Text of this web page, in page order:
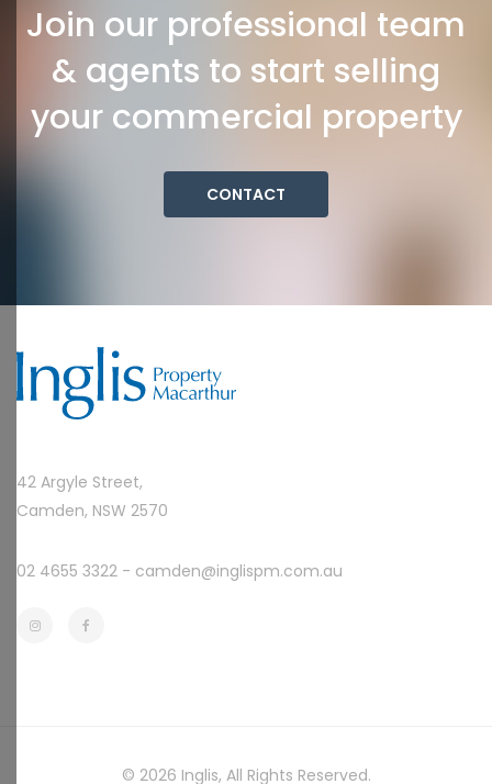
Join our professional team
& agents to start selling
your commercial property
CONTACT
42 Argyle Street,
Camden, NSW 2570
02 4655 3322 - camden@inglispm.com.au
© 2026 Inglis, All Rights Reserved.